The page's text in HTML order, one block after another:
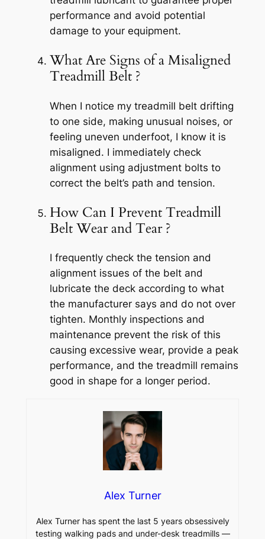
performance and avoid potential
damage to your equipment.
What Are Signs of a Misaligned
Treadmill Belt ?
When I notice my treadmill belt drifting
to one side, making unusual noises, or
feeling uneven underfoot, I know it is
misaligned. I immediately check
alignment using adjustment bolts to
correct the belt’s path and tension.
How Can I Prevent Treadmill
Belt Wear and Tear ?
I frequently check the tension and
alignment issues of the belt and
lubricate the deck according to what
the manufacturer says and do not over
tighten. Monthly inspections and
maintenance prevent the risk of this
causing excessive wear, provide a peak
performance, and the treadmill remains
good in shape for a longer period.
Alex Turner
Alex Turner has spent the last 5 years obsessively
testing walking pads and under-desk treadmills —